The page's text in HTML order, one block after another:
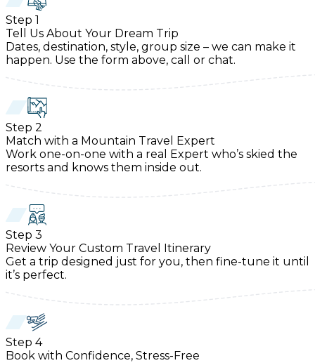
Step 1
Tell Us About Your Dream Trip
Dates, destination, style, group size – we can make it
happen. Use the form above, call or chat.
Step 2
Match with a Mountain Travel Expert
Work one-on-one with a real Expert who’s skied the
resorts and knows them inside out.
Step 3
Review Your Custom Travel Itinerary
Get a trip designed just for you, then fine-tune it until
it’s perfect.
Step 4
Book with Confidence, Stress-Free